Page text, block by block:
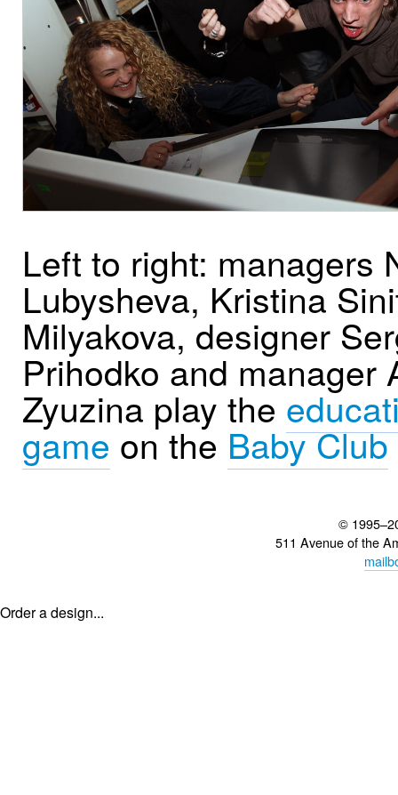
Left to right: managers
Lubysheva, Kristina
Milyakova, designer
Prihodko and manager
Zyuzina play the
game on the Baby Club
©
511 Avenue of the
Order a design...